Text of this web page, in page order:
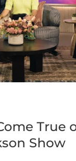
True
Show